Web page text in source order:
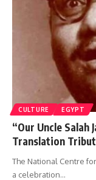
CULTURE EGYPT
“Our Uncle Salah
Translation
The National Centre
a celebration…